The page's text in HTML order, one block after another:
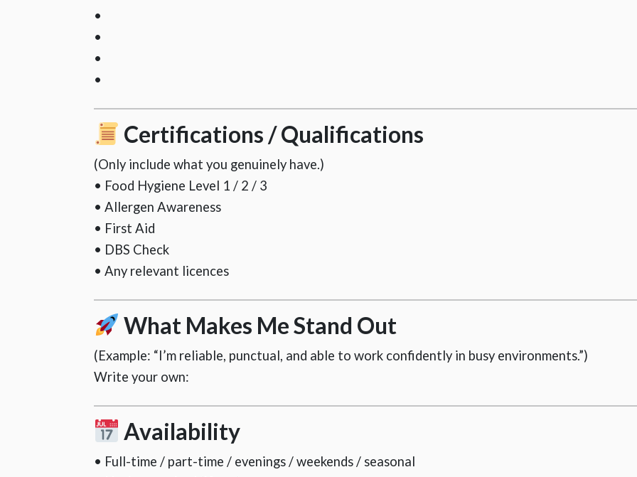
•
•
•
•
Certifications / Qualifications
(Only include what you genuinely have.)
• Food Hygiene Level 1 / 2 / 3
• Allergen Awareness
• First Aid
• DBS Check
• Any relevant licences
What Makes Me Stand Out
(Example: “I’m reliable, punctual, and able to work confidently in busy environments.”)
Write your own:
Availability
• Full-time / part-time / evenings / weekends / seasonal